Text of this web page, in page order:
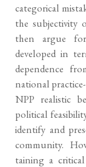
categorical
the subjectivity
then argue
developed in
dependence
national
NPP realistic
political
identify and
community.
taining a